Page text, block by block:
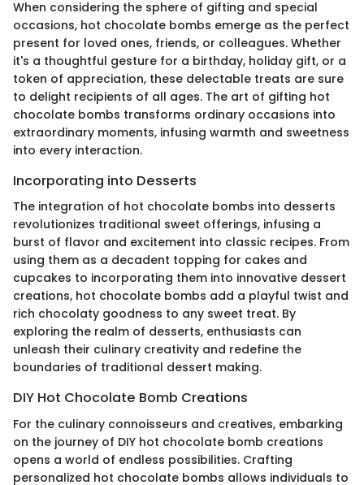
When considering the sphere of gifting and special
occasions, hot chocolate bombs emerge as the perfect
present for loved ones, friends, or colleagues. Whether
it's a thoughtful gesture for a birthday, holiday gift, or a
token of appreciation, these delectable treats are sure
to delight recipients of all ages. The art of gifting hot
chocolate bombs transforms ordinary occasions into
extraordinary moments, infusing warmth and sweetness
into every interaction.
Incorporating into Desserts
The integration of hot chocolate bombs into desserts
revolutionizes traditional sweet offerings, infusing a
burst of flavor and excitement into classic recipes. From
using them as a decadent topping for cakes and
cupcakes to incorporating them into innovative dessert
creations, hot chocolate bombs add a playful twist and
rich chocolaty goodness to any sweet treat. By
exploring the realm of desserts, enthusiasts can
unleash their culinary creativity and redefine the
boundaries of traditional dessert making.
DIY Hot Chocolate Bomb Creations
For the culinary connoisseurs and creatives, embarking
on the journey of DIY hot chocolate bomb creations
opens a world of endless possibilities. Crafting
personalized hot chocolate bombs allows individuals to